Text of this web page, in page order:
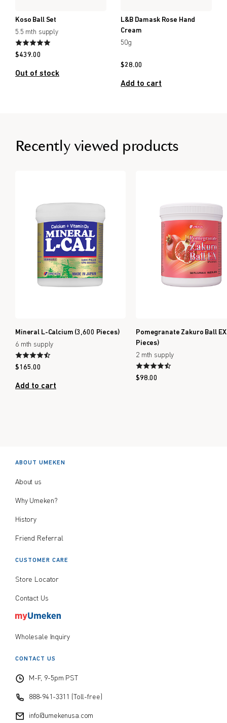
Koso Ball Set
5.5 mth supply
$439.00
Out of stock
L&B Damask Rose Hand
Cream
50g
$28.00
Add to cart
Recently viewed products
Mineral L-Calcium (3,600 Pieces)
6 mth supply
$ 165.00
Add to cart
Pomegranate Zakuro Ball
Pieces)
2 mth supply
$98.00
ABOUT UMEKEN
About us
Why Umeken?
History
Friend Referral
CUSTOMER CARE
Store Locator
Contact Us
Wholesale Inquiry
CONTACT US
M-F, 9-5pm PST
888-941-3311 (Toll-free)
info@umekenusa.com